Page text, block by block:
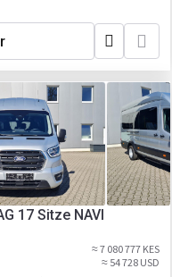
17 Sitze NAVI
≈ 7 080 777 KES
≈ 54 728 USD